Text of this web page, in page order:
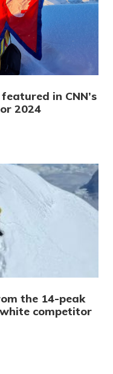
in CNN’s
2024
the 14-peak
competitor